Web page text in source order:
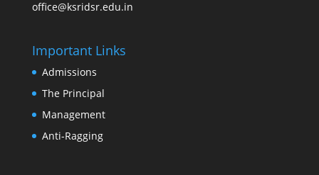
office@ksridsr.edu.in
Important Links
Admissions
The Principal
Management
Anti-Ragging